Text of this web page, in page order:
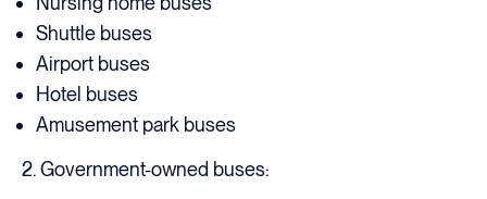
Shuttle buses
Airport buses
Hotel buses
Amusement park buses
2. Government-owned buses: